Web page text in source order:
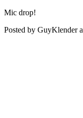
Mic drop!
Posted by GuyKlender